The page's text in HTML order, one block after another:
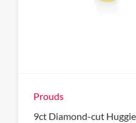
Prouds
9ct Diamond-cut